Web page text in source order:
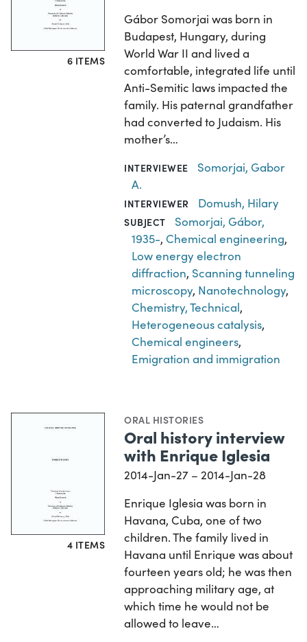
6 ITEMS
Gábor Somorjai was born in
Budapest, Hungary, during
World War II and lived a
comfortable, integrated life until
Anti-Semitic laws impacted the
family. His paternal grandfather
had converted to Judaism. His
mother’s…
INTERVIEWEE
Somorjai, Gabor
A.
INTERVIEWER Domush, Hilary
SUBJECT
Somorjai, Gábor,
1935-, Chemical engineering,
Low energy electron
diffraction, Scanning tunneling
microscopy, Nanotechnology,
Chemistry, Technical,
Heterogeneous catalysis,
Chemical engineers,
Emigration and immigration
4 ITEMS
ORAL HISTORIES
Oral history interview
with Enrique Iglesia
2014-Jan-27 – 2014-Jan-28
Enrique Iglesia was born in
Havana, Cuba, one of two
children. The family lived in
Havana until Enrique was about
fourteen years old; he was then
approaching military age, at
which time he would not be
allowed to leave…